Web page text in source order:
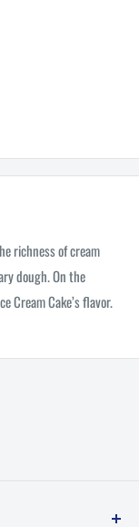
richness of cream
dough. On the
Cream Cake’s flavor.